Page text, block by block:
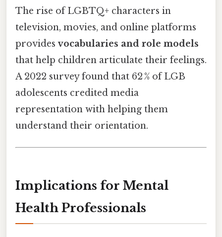
The rise of LGBTQ+ characters in
television, movies, and online platforms
providesvocabularies and role models
that help children articulate their feelings.
A 2022 survey found that 62 % of LGB
adolescents credited media
representation with helping them
understand their orientation.
Implications for Mental
Health Professionals